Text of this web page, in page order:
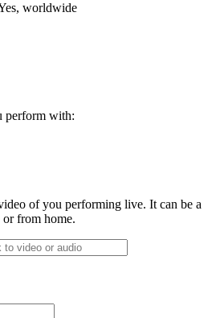
worldwide
perform with:
of you performing live. It can be a
from home.